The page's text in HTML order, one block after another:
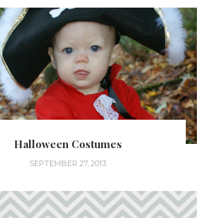
Halloween Costumes
SEPTEMBER 27, 2013